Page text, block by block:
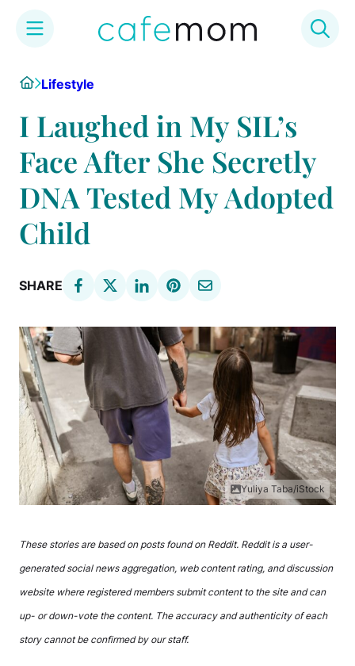
content
HomeLifestyle
I Laughed in My SIL’s
Face After She Secretly
DNA Tested My Adopted
Child
SHARE
Yuliya Taba/iStock
These stories are based on posts found on Reddit. Reddit is a user-
generated social news aggregation, web content rating, and discussion
website where registered members submit content to the site and can
up- or down-vote the content. The accuracy and authenticity of each
story cannot be confirmed by our staff.